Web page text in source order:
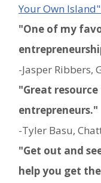
Your Own
"One of my
-Jasper Ribbers,
"Great
entrepreneurs."
-Tyler Basu,
"Get out and
help you get